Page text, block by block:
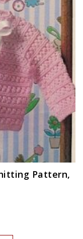
Pattern,